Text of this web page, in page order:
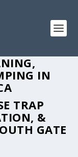
IN
TRAP
&
GATE